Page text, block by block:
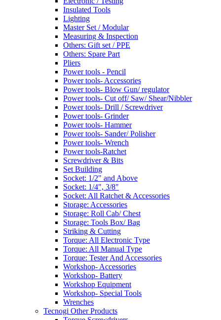
Insulated Tools
Lighting
Master Set / Modular
Measuring & Inspection
Others: Gift set / PPE
Others: Spare Part
Pliers
Power tools - Pencil
Power tools- Accessories
Power tools- Blow Gun/ regulator
Power tools- Cut off/ Saw/ Shear/Nibbler
Power tools- Drill / Screwdriver
Power tools- Grinder
Power tools- Hammer
Power tools- Sander/ Polisher
Power tools- Wrench
Power tools-Ratchet
Screwdriver & Bits
Set Building
Socket: 1/2" and Above
Socket: 1/4", 3/8"
Socket: All Ratchet & Accessories
Storage: Accessories
Storage: Roll Cab/ Chest
Storage: Tools Box/ Bag
Striking & Cutting
Torque: All Electronic Type
Torque: All Manual Type
Torque: Tester And Accessories
Workshop- Accessories
Workshop- Battery
Workshop Equipment
Workshop- Special Tools
Wrenches
Tecnogi Other Products